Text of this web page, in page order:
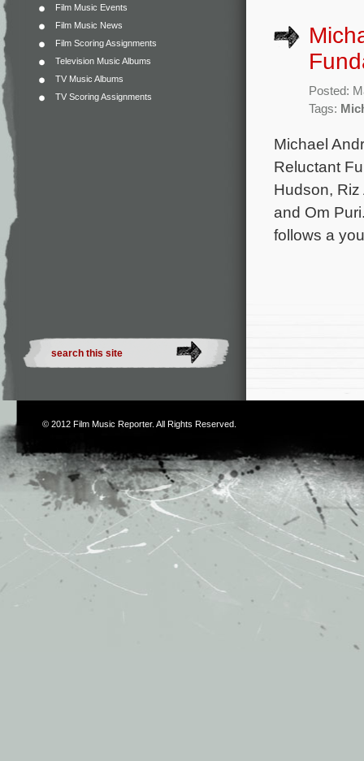
Film Music Events
Film Music News
Film Scoring Assignments
Television Music Albums
TV Music Albums
TV Scoring Assignments
Posted:
Tags:
Michael
Reluctant
Hudson,
and Om
follows a
© 2012 Film Music Reporter. All Rights Reserved.